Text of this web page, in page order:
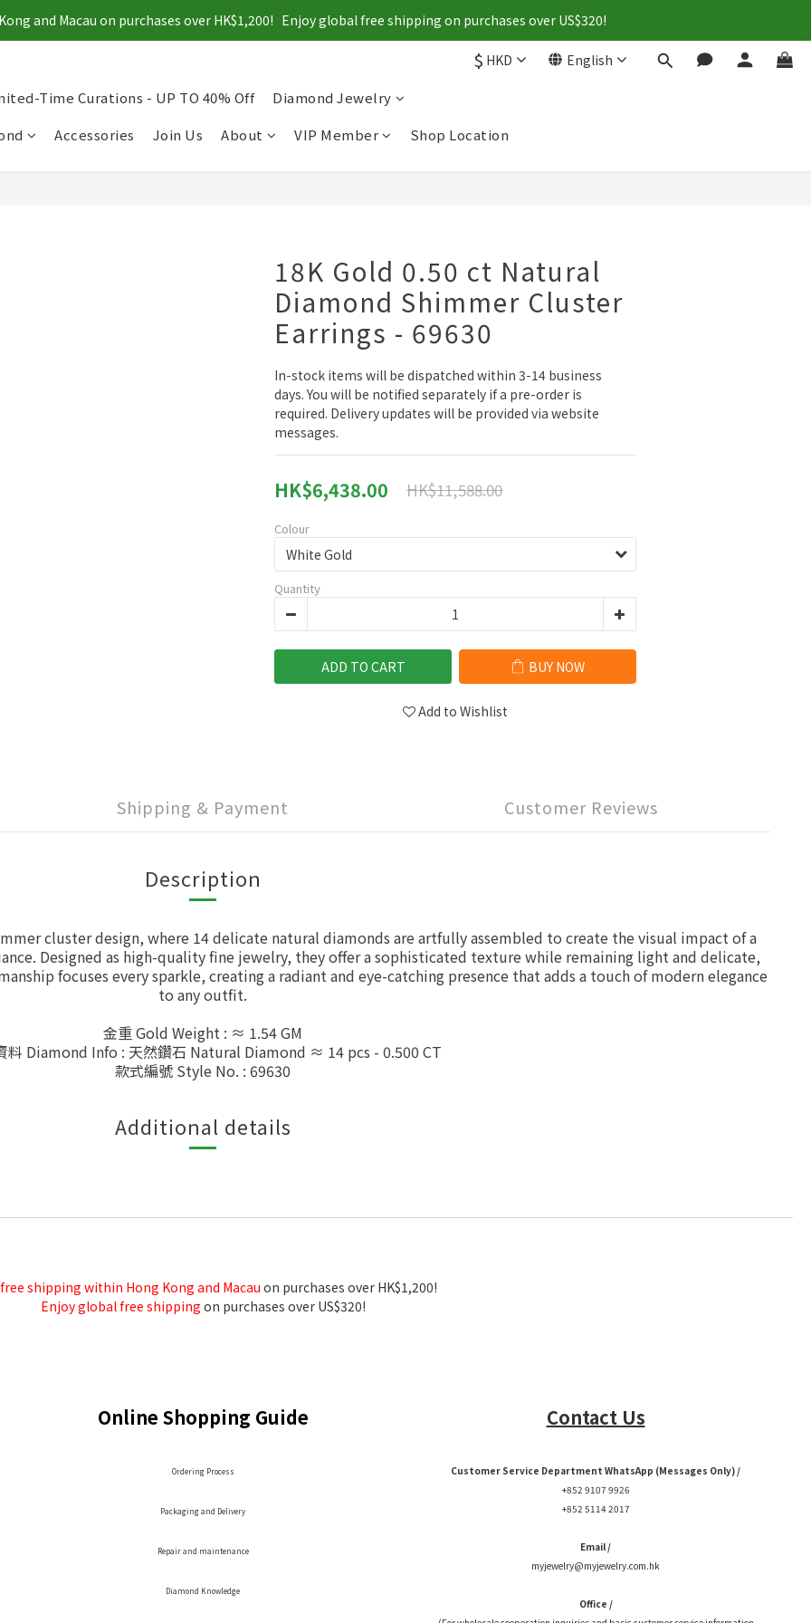
and Macau on purchases over HK$1,200!   Enjoy global free shipping on purchases over US$320!
$ HKD English
Time Curations - UP TO 40% Off
Diamond Jewelry
Accessories Join Us About VIP Member Shop Location
18K Gold 0.50 ct Natural
Diamond Shimmer Cluster
Earrings - 69630
In-stock items will be dispatched within 3-14 business
days. You will be notified separately if a pre-order is
required. Delivery updates will be provided via website
messages.
HK$6,438.00 HK$11,588.00
Colour
Quantity
ADD TO CART BUY NOW
Add to Wishlist
Shipping & Payment Customer Reviews
Description
cluster design, where 14 delicate natural diamonds are artfully assembled to create the visual impact of a
Designed as high-quality fine jewelry, they offer a sophisticated texture while remaining light and delicate,
focuses every sparkle, creating a radiant and eye-catching presence that adds a touch of modern elegance
to any outfit.
金重 Gold Weight : ≈ 1.54 GM
料 Diamond Info : 天然鑽石 Natural Diamond ≈ 14 pcs - 0.500 CT
款式編號 Style No. : 69630
Additional details
shipping within Hong Kong and Macau on purchases over HK$1,200!
Enjoy global free shipping on purchases over US$320!
Online Shopping Guide
Ordering Process
Packaging and Delivery
Repair and maintenance
Diamond Knowledge
Contact Us
Customer Service Department WhatsApp (Messages Only) /
+852 9107 9926
+852 5114 2017
Email /
myjewelry@myjewelry.com.hk
Office /